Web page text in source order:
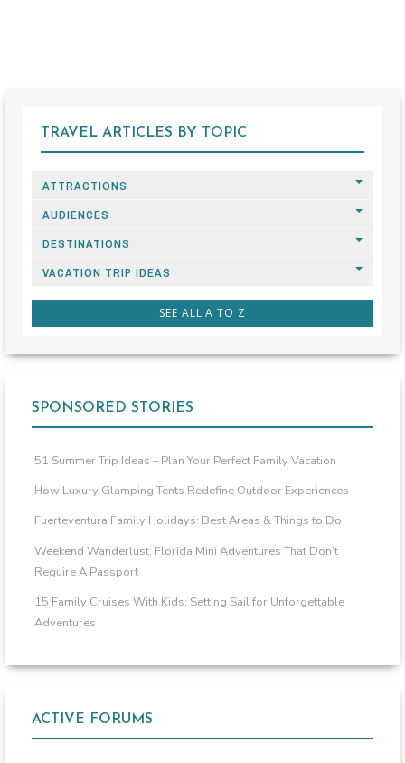
TRAVEL ARTICLES BY TOPIC
ATTRACTIONS
AUDIENCES
DESTINATIONS
VACATION TRIP IDEAS
SEE ALL A TO Z
SPONSORED STORIES
51 Summer Trip Ideas – Plan Your Perfect Family Vacation
How Luxury Glamping Tents Redefine Outdoor Experiences
Fuerteventura Family Holidays: Best Areas & Things to Do
Weekend Wanderlust: Florida Mini Adventures That Don’t
Require A Passport
15 Family Cruises With Kids: Setting Sail for Unforgettable
Adventures
ACTIVE FORUMS